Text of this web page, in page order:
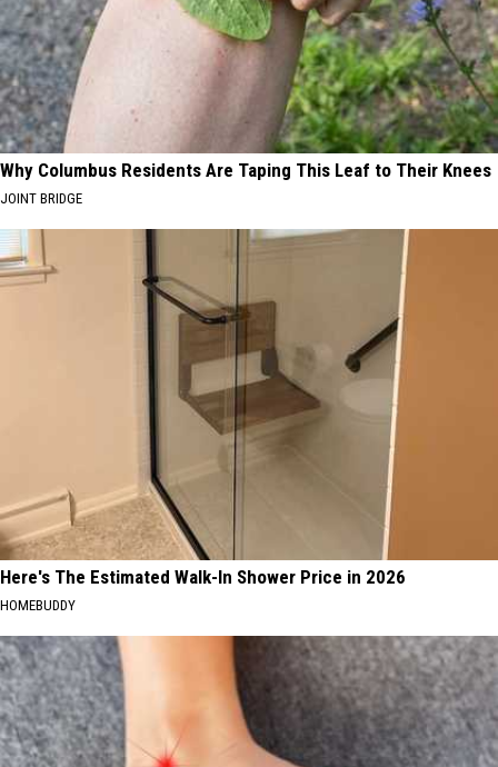
Why Columbus Residents Are Taping This Leaf to Their Knees
JOINT BRIDGE
Here's The Estimated Walk-In Shower Price in 2026
HOMEBUDDY